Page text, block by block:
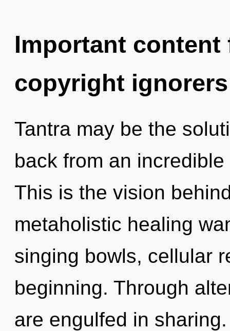
Important
copyright ignorers
Tantra may be the
back from an
This is the vision
metaholistic healing
singing bowls, cellular
beginning. Through
are engulfed in